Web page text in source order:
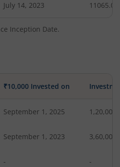
July 14, 2023 11065.00
Inception Date.
₹10,000 Invested on
September 1, 2025 1,20,000
September 1, 2023 3,60,000
- -